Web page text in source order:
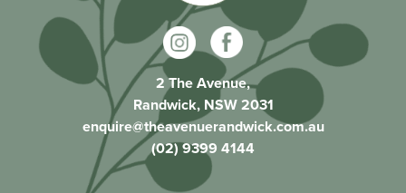
2 The Avenue,
Randwick, NSW 2031
enquire@theavenuerandwick.com.au
(02) 9399 4144